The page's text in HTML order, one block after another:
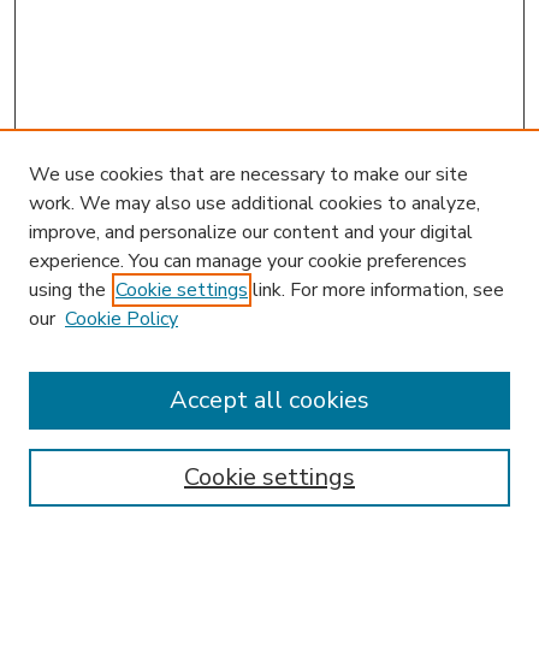
Journal Home
Most Popular Papers
Receive Email Notices or RSS
We use cookies that are necessary to make our site
work. We may also use additional cookies to analyze,
improve, and personalize our content and your digital
experience. You can manage your cookie preferences
using the Cookie settings link. For more information, see
our Cookie Policy
Cookie settings
Accept all cookies